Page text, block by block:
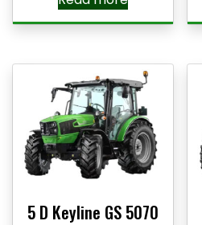
5 D Keyline GS 5070